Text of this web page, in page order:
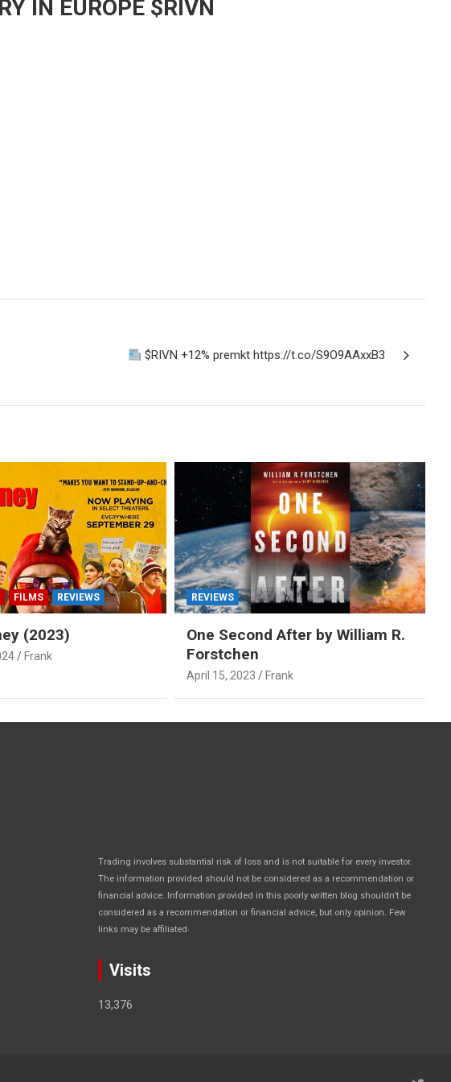
IN EUROPE $RIVN
$RIVN +12% premkt https://t.co/S9O9AAxxB3
FILMS REVIEWS
(2023)
Frank
REVIEWS
One Second After by William R.
Forstchen
April 15, 2023 Frank
Trading involves substantial risk of loss and is not suitable for every investor.
The information provided should not be considered as a recommendation or
financial advice. Information provided in this poorly written blog shouldn’t be
considered as a recommendation or financial advice, but only opinion. Few
links may be affiliated
Visits
13,376